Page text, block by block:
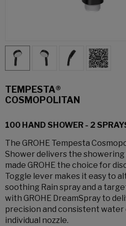
TEMPESTA®
COSMOPOLITAN
100 HAND SHOWER - 2
The GROHE Tempesta
Shower delivers the
made GROHE the choice for
Toggle lever makes it easy to
soothing Rain spray and a
with GROHE DreamSpray to
precision and consistent
individual nozzle.